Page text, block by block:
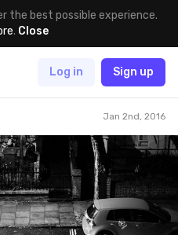
the best possible experience.
. Close
Log in Sign up
Jan 2nd, 2016